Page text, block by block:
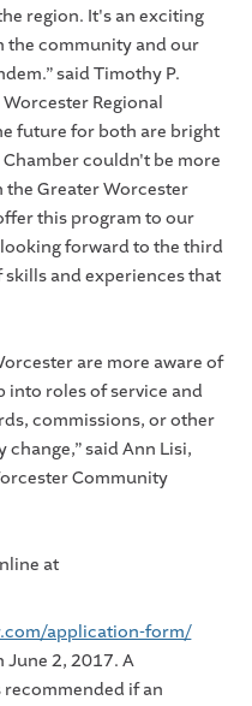
region. It's an exciting
the community and our
said Timothy P.
Regional
future for both are bright
couldn't be more
Greater Worcester
this program to our
forward to the third
and experiences that
are more aware of
into roles of service and
commissions, or other
said Ann Lisi,
Community
at
application-form/
June 2, 2017. A
if an